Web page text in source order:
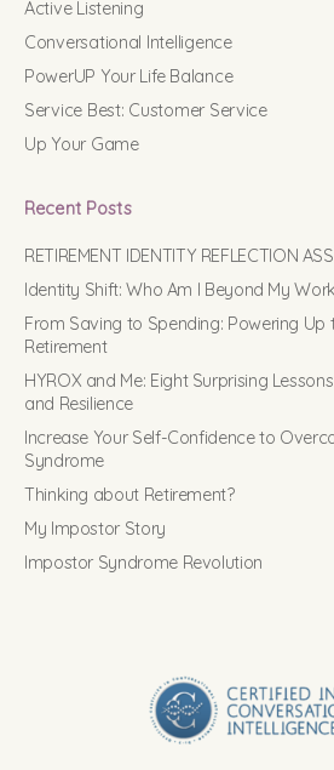
Active Listening
Conversational Intelligence
PowerUP Your Life Balance
Service Best: Customer Service
Up Your Game
Recent Posts
RETIREMENT IDENTITY REFLECTION
Identity Shift: Who Am I Beyond My Work
From Saving to Spending: Powering Up
Retirement
HYROX and Me: Eight Surprising
and Resilience
Increase Your Self-Confidence to
Syndrome
Thinking about Retirement?
My Impostor Story
Impostor Syndrome Revolution